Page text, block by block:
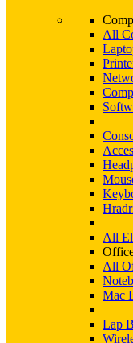
All
All
All
Mac
Lap